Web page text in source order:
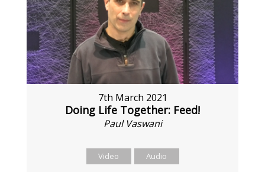
7th March 2021
Doing Life Together: Feed!
Paul Vaswani
Video Audio